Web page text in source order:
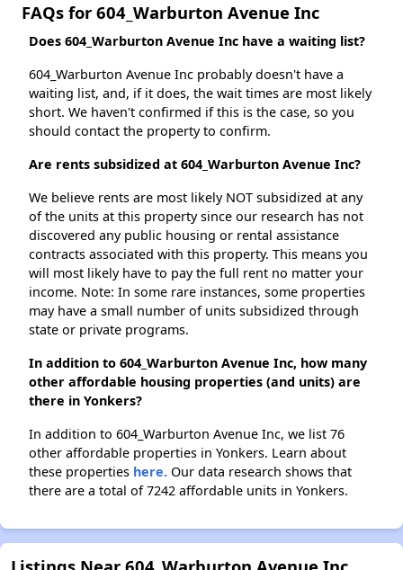
FAQs for 604_Warburton Avenue Inc
Does 604_Warburton Avenue Inc have a waiting list?
604_Warburton Avenue Inc probably doesn't have a
waiting list, and, if it does, the wait times are most likely
short. We haven't confirmed if this is the case, so you
should contact the property to confirm.
Are rents subsidized at 604_Warburton Avenue Inc?
We believe rents are most likely NOT subsidized at any
of the units at this property since our research has not
discovered any public housing or rental assistance
contracts associated with this property. This means you
will most likely have to pay the full rent no matter your
income. Note: In some rare instances, some properties
may have a small number of units subsidized through
state or private programs.
In addition to 604_Warburton Avenue Inc, how many
other affordable housing properties (and units) are
there in Yonkers?
In addition to 604_Warburton Avenue Inc, we list 76
other affordable properties in Yonkers. Learn about
these properties here. Our data research shows that
there are a total of 7242 affordable units in Yonkers.